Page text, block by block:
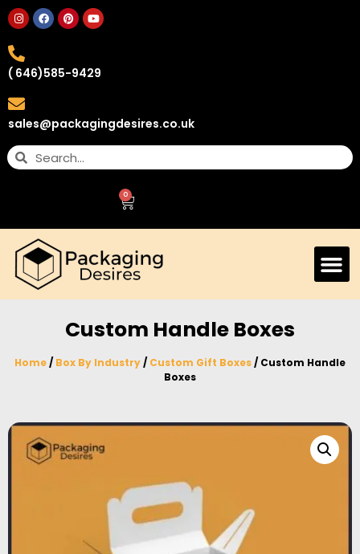
( 646)585-9429
sales@packagingdesires.co.uk
0
Custom Handle Boxes
Home/ Box By Industry/ Custom Gift Boxes/ Custom Handle
Boxes